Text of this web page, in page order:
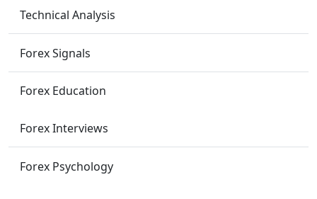
Technical Analysis
Forex Signals
Forex Education
Forex Interviews
Forex Psychology